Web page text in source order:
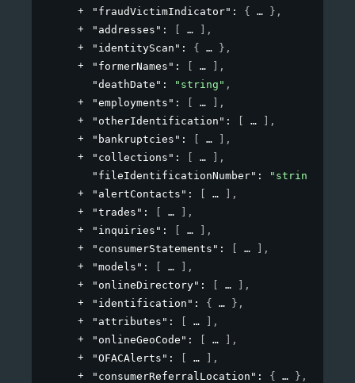
"fraudVictimIndicator" : { } ,
"addresses" :
,
"identityScan" : { } ,
"formerNames" :
,
"deathDate" : "string" ,
"employments" :
,
"otherIdentification" :
,
"bankruptcies" :
,
"collections" :
,
"fileIdentificationNumber" : "string"
"alertContacts" :
,
"trades" :
,
"inquiries" :
,
"consumerStatements" :
,
"models" :
,
"onlineDirectory" :
,
"identification" : { } ,
"attributes" :
,
"onlineGeoCode" :
,
"OFACAlerts" :
,
"consumerReferralLocation" : { } ,